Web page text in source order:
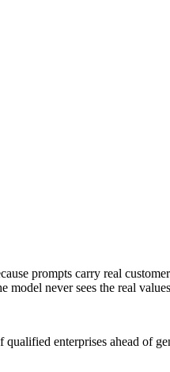
prompts carry real
model never sees the real
enterprises ahead of